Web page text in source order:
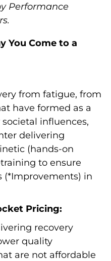
Performance
You Come to a
from fatigue, from
have formed as a
influences,
delivering
(hands-on
to ensure
(*Improvements) in
Pricing:
recovery
quality
are not affordable